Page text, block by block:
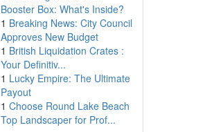
Booster Box: What's Inside?
1 Breaking News: City Council
Approves New Budget
1 British Liquidation Crates :
Your Definitiv...
1 Lucky Empire: The Ultimate
Payout
1 Choose Round Lake Beach
Top Landscaper for Prof...